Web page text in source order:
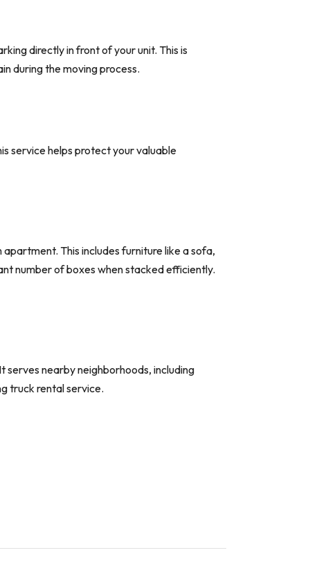
directly in front of your unit. This is
during the moving process.
service helps protect your valuable
This includes furniture like a sofa,
number of boxes when stacked efficiently.
serves nearby neighborhoods, including
truck rental service.